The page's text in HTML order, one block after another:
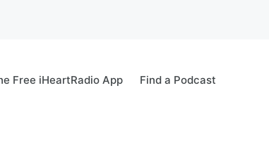
Free iHeartRadio App Find a Podcast